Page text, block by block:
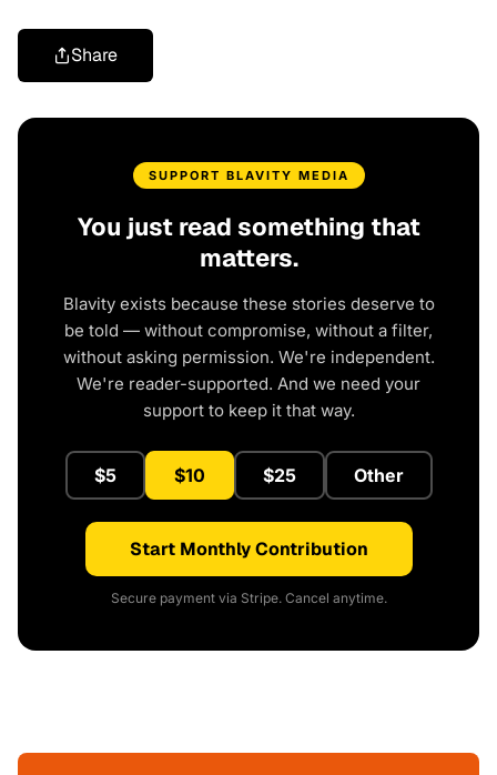
Share
SUPPORT BLAVITY MEDIA
You just read something that
matters.
Blavity exists because these stories deserve to
be told — without compromise, without a filter,
without asking permission. We're independent.
We're reader-supported. And we need your
support to keep it that way.
$5 $10 $25 Other
Start Monthly Contribution
Secure payment via Stripe. Cancel anytime.